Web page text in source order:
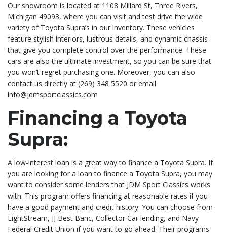
Our showroom is located at 1108 Millard St, Three Rivers,
Michigan 49093, where you can visit and test drive the wide
variety of Toyota Supra’s in our inventory. These vehicles
feature stylish interiors, lustrous details, and dynamic chassis
that give you complete control over the performance. These
cars are also the ultimate investment, so you can be sure that
you won’t regret purchasing one. Moreover, you can also
contact us directly at (269) 348 5520 or email
info@jdmsportclassics.com
Financing a Toyota
Supra:
A low-interest loan is a great way to finance a Toyota Supra. If
you are looking for a loan to finance a Toyota Supra, you may
want to consider some lenders that JDM Sport Classics works
with. This program offers financing at reasonable rates if you
have a good payment and credit history. You can choose from
LightStream, JJ Best Banc, Collector Car lending, and Navy
Federal Credit Union if you want to go ahead. Their programs